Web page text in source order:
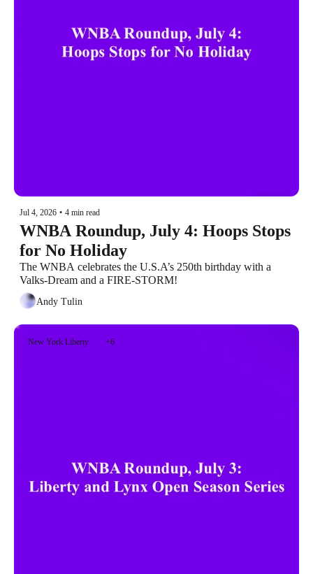
Jul 4, 2026 • 4 min read
WNBA Roundup, July 4: Hoops Stops
for No Holiday
The WNBA celebrates the U.S.A’s 250th birthday with a
Valks-Dream and a FIRE-STORM!
Andy Tulin
New York Liberty +6